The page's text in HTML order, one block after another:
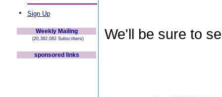
• Sign Up
Weekly Mailing
(20,382,082 Subscribers)
sponsored links
We'll be sure to